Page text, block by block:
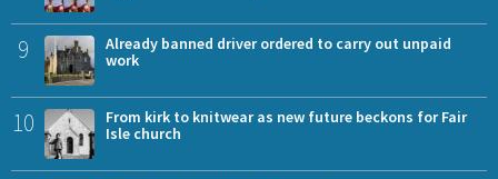
9
Already banned driver ordered to carry out unpaid
work
10
From kirk to knitwear as new future beckons for Fair
Isle church